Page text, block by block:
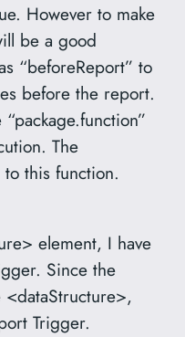
However to make
be a good
“beforeReport” to
before the report.
The
this function.
element, I have
Since the
Trigger.